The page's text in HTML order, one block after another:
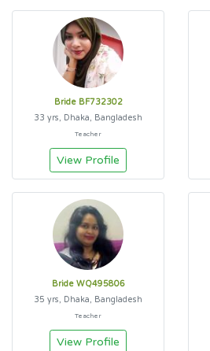
Bride BF732302
33 yrs, Dhaka, Bangladesh
Teacher
View Profile
Bride WQ495806
35 yrs, Dhaka, Bangladesh
Teacher
View Profile